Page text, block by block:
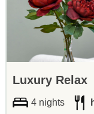
Luxury Relax
4 nights